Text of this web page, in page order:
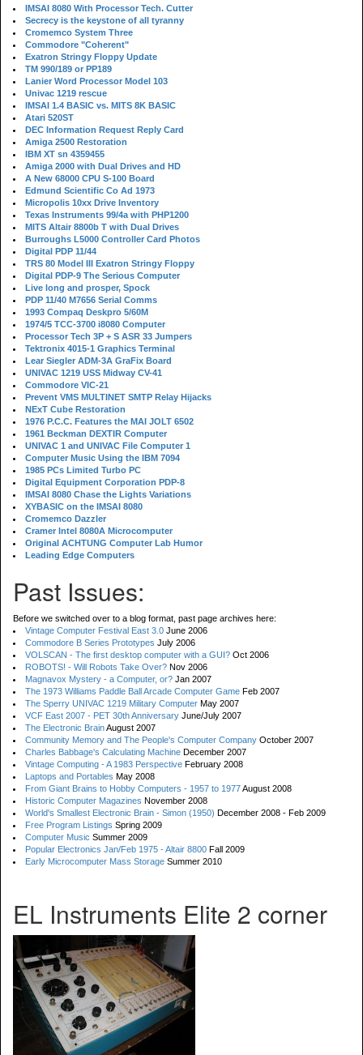
IMSAI 8080 With Processor Tech. Cutter
Secrecy is the keystone of all tyranny
Cromemco System Three
Commodore "Coherent"
Exatron Stringy Floppy Update
TM 990/189 or PP189
Lanier Word Processor Model 103
Univac 1219 rescue
IMSAI 1.4 BASIC vs. MITS 8K BASIC
Atari 520ST
DEC Information Request Reply Card
Amiga 2500 Restoration
IBM XT sn 4359455
Amiga 2000 with Dual Drives and HD
A New 68000 CPU S-100 Board
Edmund Scientific Co Ad 1973
Micropolis 10xx Drive Inventory
Texas Instruments 99/4a with PHP1200
MITS Altair 8800b T with Dual Drives
Burroughs L5000 Controller Card Photos
Digital PDP 11/44
TRS 80 Model III Exatron Stringy Floppy
Digital PDP-9 The Serious Computer
Live long and prosper, Spock
PDP 11/40 M7656 Serial Comms
1993 Compaq Deskpro 5/60M
1974/5 TCC-3700 i8080 Computer
Processor Tech 3P + S ASR 33 Jumpers
Tektronix 4015-1 Graphics Terminal
Lear Siegler ADM-3A GraFix Board
UNIVAC 1219 USS Midway CV-41
Commodore VIC-21
Prevent VMS MULTINET SMTP Relay Hijacks
NExT Cube Restoration
1976 P.C.C. Features the MAI JOLT 6502
1961 Beckman DEXTIR Computer
UNIVAC 1 and UNIVAC File Computer 1
Computer Music Using the IBM 7094
1985 PCs Limited Turbo PC
Digital Equipment Corporation PDP-8
IMSAI 8080 Chase the Lights Variations
XYBASIC on the IMSAI 8080
Cromemco Dazzler
Cramer Intel 8080A Microcomputer
Original ACHTUNG Computer Lab Humor
Leading Edge Computers
Past Issues:
Before we switched over to a blog format, past page archives here:
Vintage Computer Festival East 3.0 June 2006
Commodore B Series Prototypes July 2006
VOLSCAN - The first desktop computer with a GUI? Oct 2006
ROBOTS! - Will Robots Take Over? Nov 2006
Magnavox Mystery - a Computer, or? Jan 2007
The 1973 Williams Paddle Ball Arcade Computer Game Feb 2007
The Sperry UNIVAC 1219 Military Computer May 2007
VCF East 2007 - PET 30th Anniversary June/July 2007
The Electronic BrainAugust 2007
Community Memory and The People's Computer Company October 2007
Charles Babbage's Calculating Machine December 2007
Vintage Computing - A 1983 Perspective February 2008
Laptops and Portables May 2008
From Giant Brains to Hobby Computers - 1957 to 1977August 2008
Historic Computer Magazines November 2008
World's Smallest Electronic Brain - Simon (1950) December 2008 - Feb 2009
Free Program Listings Spring 2009
Computer Music Summer 2009
Popular Electronics Jan/Feb 1975 - Altair 8800 Fall 2009
Early Microcomputer Mass Storage Summer 2010
EL Instruments Elite 2 corner